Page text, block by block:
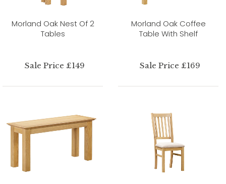
Morland Oak Nest Of 2
Tables
Sale Price £149
Morland Oak Coffee
Table With Shelf
Sale Price £169